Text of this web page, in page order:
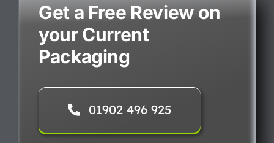
Get a Free Review on
your Current
Packaging
01902 496 925